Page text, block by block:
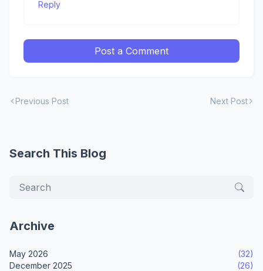
Reply
Post a Comment
Previous Post Next Post
Search This Blog
Archive
May 2026
(32)
December 2025
(26)